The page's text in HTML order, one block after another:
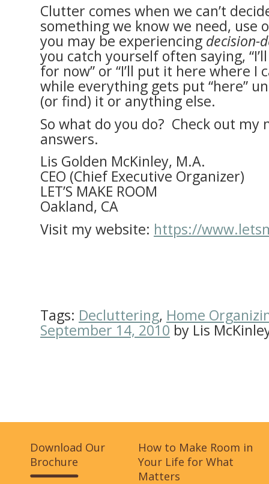
Clutter comes when we can’t
something we know we need, use
you may be experiencing decision-
you catch yourself often saying,
for now” or “I’ll put it here where I
while everything gets put “here”
(or find) it or anything else.
So what do you do? Check out my
answers.
Lis Golden McKinley, M.A.
CEO (Chief Executive Organizer)
LET’S MAKE ROOM
Oakland, CA
Visit my website: https://
Tags: Decluttering, Home
September 14, 2010 by Lis
Download Our
Brochure
How to Make Room in
Your Life for What
Matters